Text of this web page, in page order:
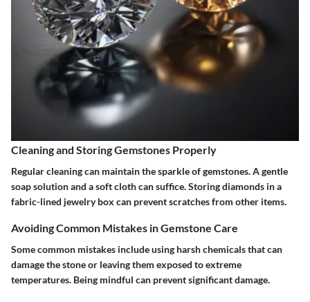
Cleaning and Storing Gemstones Properly
Regular cleaning can maintain the sparkle of gemstones. A gentle
soap solution and a soft cloth can suffice. Storing diamonds in a
fabric-lined jewelry box can prevent scratches from other items.
Avoiding Common Mistakes in Gemstone Care
Some common mistakes include using harsh chemicals that can
damage the stone or leaving them exposed to extreme
temperatures. Being mindful can prevent significant damage.